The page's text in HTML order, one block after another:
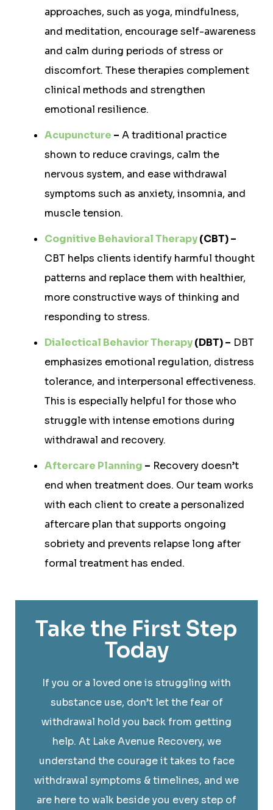
approaches, such as yoga, mindfulness,
and meditation, encourage self-awareness
and calm during periods of stress or
discomfort. These therapies complement
clinical methods and strengthen
emotional resilience.
Acupuncture – A traditional practice
shown to reduce cravings, calm the
nervous system, and ease withdrawal
symptoms such as anxiety, insomnia, and
muscle tension.
Cognitive Behavioral Therapy(CBT) –
CBT helps clients identify harmful thought
patterns and replace them with healthier,
more constructive ways of thinking and
responding to stress.
Dialectical Behavior Therapy(DBT) – DBT
emphasizes emotional regulation, distress
tolerance, and interpersonal effectiveness.
This is especially helpful for those who
struggle with intense emotions during
withdrawal and recovery.
Aftercare Planning – Recovery doesn’t
end when treatment does. Our team works
with each client to create a personalized
aftercare plan that supports ongoing
sobriety and prevents relapse long after
formal treatment has ended.
Take the First Step
Today
If you or a loved one is struggling with
substance use, don’t let the fear of
withdrawal hold you back from getting
help. At Lake Avenue Recovery, we
understand the courage it takes to face
withdrawal symptoms & timelines, and we
are here to walk beside you every step of